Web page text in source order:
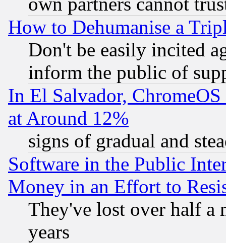
How to Dehumanise a
Don't be easily incited
inform the public of
In El Salvador,
at Around 12%
signs of gradual and
Software in the Public
Money in an Effort to
They've lost over half a
years